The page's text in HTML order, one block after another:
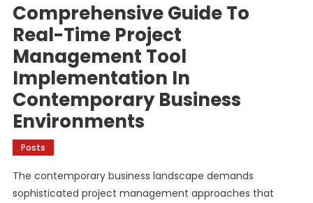
Comprehensive Guide To
Real-Time Project
Management Tool
Implementation In
Contemporary Business
Environments
Posts
The contemporary business landscape demands
sophisticated project management approaches that